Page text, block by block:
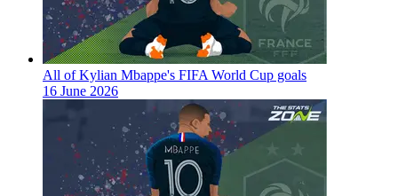
All of Kylian Mbappe's FIFA World Cup goals
16 June 2026